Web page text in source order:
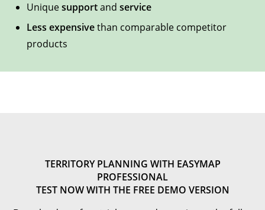
Uniquesupportand service
Less expensivethan comparable competitor
products
TERRITORY PLANNING WITH EASYMAP
PROFESSIONAL
TEST NOW WITH THE FREE DEMO VERSION